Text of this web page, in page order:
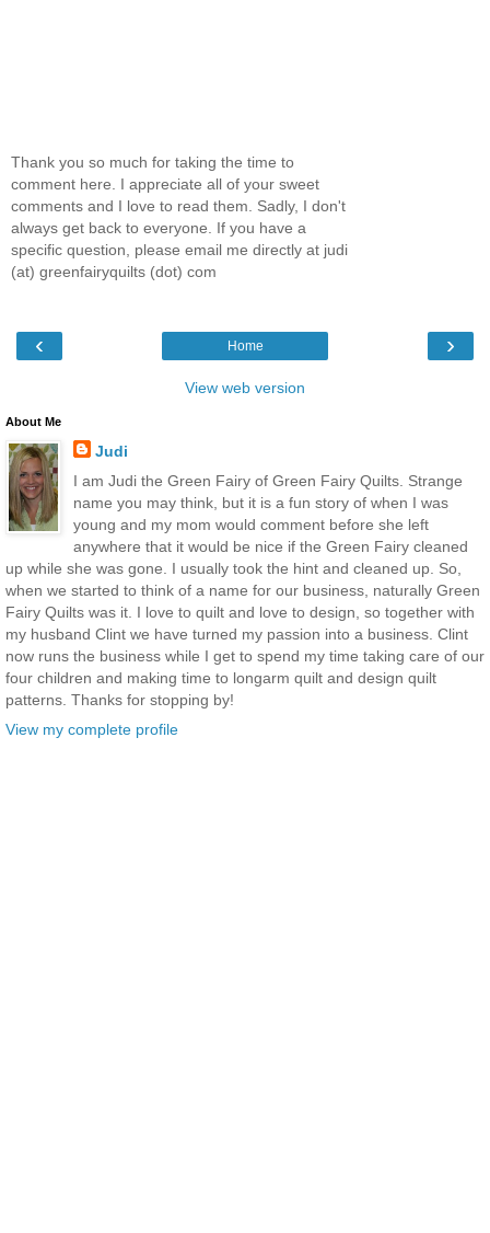
Thank you so much for taking the time to
comment here. I appreciate all of your sweet
comments and I love to read them. Sadly, I don't
always get back to everyone. If you have a
specific question, please email me directly at judi
(at) greenfairyquilts (dot) com
‹ ›
Home
View web version
About Me
Judi
I am Judi the Green Fairy of Green Fairy Quilts. Strange
name you may think, but it is a fun story of when I was
young and my mom would comment before she left
anywhere that it would be nice if the Green Fairy cleaned
up while she was gone. I usually took the hint and cleaned up. So,
when we started to think of a name for our business, naturally Green
Fairy Quilts was it. I love to quilt and love to design, so together with
my husband Clint we have turned my passion into a business. Clint
now runs the business while I get to spend my time taking care of our
four children and making time to longarm quilt and design quilt
patterns. Thanks for stopping by!
View my complete profile